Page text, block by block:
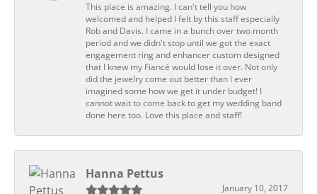
This place is amazing. I can't tell you how
welcomed and helped I felt by this staff especially
Rob and Davis. I came in a bunch over two month
period and we didn't stop until we got the exact
engagement ring and enhancer custom designed
that I knew my Fiancé would lose it over. Not only
did the jewelry come out better than I ever
imagined some how we get it under budget! I
cannot wait to come back to get my wedding band
done here too. Love this place and staff!
Hanna Pettus
January 10, 2017